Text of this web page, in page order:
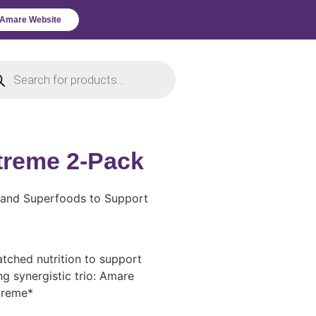
Website
2-Pack
Superfoods to Support
nutrition to support
synergistic trio: Amare